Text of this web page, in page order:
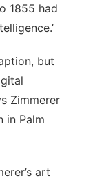
1855 had
but
Zimmerer
in Palm
art